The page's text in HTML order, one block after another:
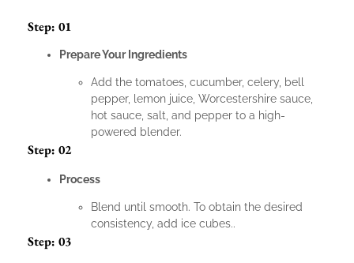
Step: 01
Prepare Your Ingredients
Add the tomatoes, cucumber, celery, bell
pepper, lemon juice, Worcestershire sauce,
hot sauce, salt, and pepper to a high-
powered blender.
Step: 02
Process
Blend until smooth. To obtain the desired
consistency, add ice cubes..
Step: 03